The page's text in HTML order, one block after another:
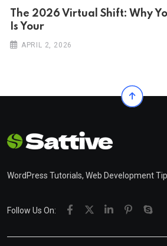
The 2026 Virtual Shift: Why
Is Your
APRIL 2, 2026
WordPress Tutorials, Web Development
Follow Us On: